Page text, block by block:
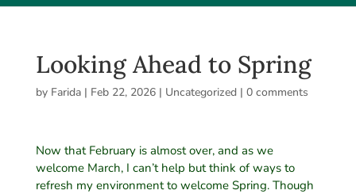
Looking Ahead to Spring
by Farida| Feb 22, 2026| Uncategorized| 0 comments
Now that February is almost over, and as we
welcome March, I can’t help but think of ways to
refresh my environment to welcome Spring. Though